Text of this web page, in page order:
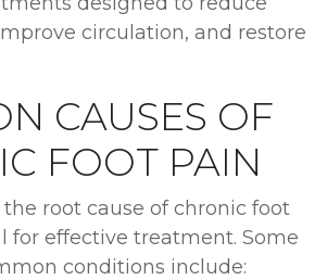
circulation, and restore
CAUSES OF
FOOT PAIN
root cause of chronic foot
for effective treatment. Some
conditions include: